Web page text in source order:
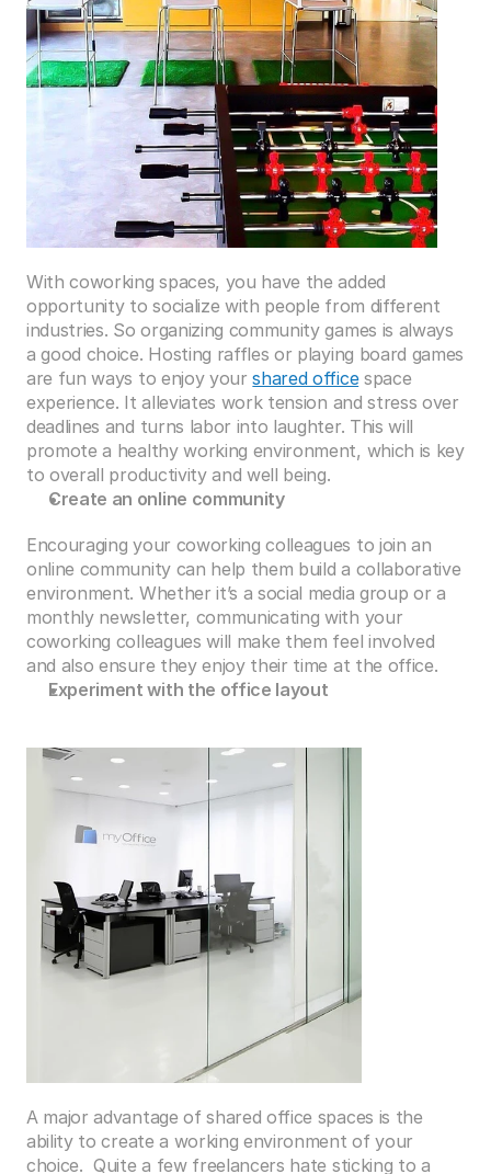
With coworking spaces, you have the added
opportunity to socialize with people from different
industries. So organizing community games is always
a good choice. Hosting raffles or playing board games
are fun ways to enjoy your shared office space
experience. It alleviates work tension and stress over
deadlines and turns labor into laughter. This will
promote a healthy working environment, which is key
to overall productivity and well being.
Create an online community
Encouraging your coworking colleagues to join an
online community can help them build a collaborative
environment. Whether it’s a social media group or a
monthly newsletter, communicating with your
coworking colleagues will make them feel involved
and also ensure they enjoy their time at the office.
Experiment with the office layout
A major advantage of shared office spaces is the
ability to create a working environment of your
choice.  Quite a few freelancers hate sticking to a